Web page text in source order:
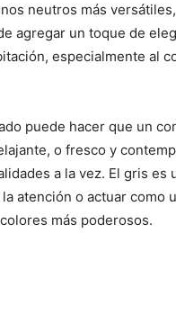
neutros más
agregar un toque de
especialmente al
puede hacer que un
o fresco y
a la vez. El gris es
atención o actuar como
más poderosos.